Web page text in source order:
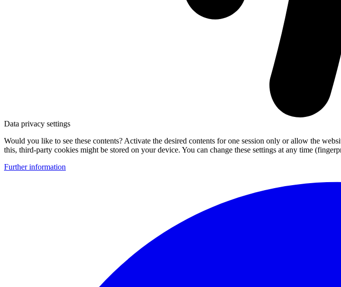
Data privacy settings
Would you like to see these contents? Activate the desired contents for one session only or allow the
this, third-party cookies might be stored on your device. You can change these settings at any time
Further information